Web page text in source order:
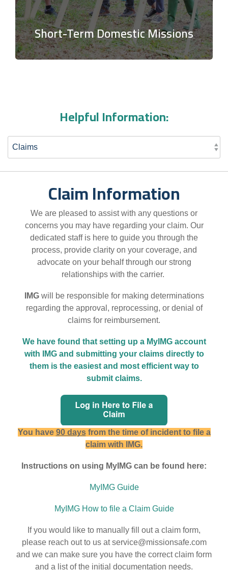
Short-Term Domestic Missions
Helpful Information:
Claim Information
We are pleased to assist with any questions or
concerns you may have regarding your claim. Our
dedicated staff is here to guide you through the
process, provide clarity on your coverage, and
advocate on your behalf through our strong
relationships with the carrier.
IMGwill be responsible for making determinations
regarding the approval, reprocessing, or denial of
claims for reimbursement.
We have found that setting up a MyIMG account
with IMG and submitting your claims directly to
them is the easiest and most efficient way to
submit claims.
You have 90 daysfrom the time of incident to file a
claim with IMG.
Instructions on using MyIMG can be found here:
MyIMG Guide
MyIMG How to file a Claim Guide
If you would like to manually fill out a claim form,
please reach out to us at service@missionsafe.com
and we can make sure you have the correct claim form
and a list of the initial documentation needs.